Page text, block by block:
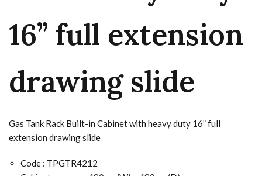
16” full extension
drawing slide
Gas Tank Rack Built-in Cabinet with heavy duty 16” full
extension drawing slide
Code : TPGTR4212